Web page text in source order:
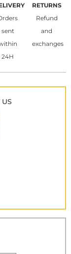
sent
24H
RETURNS
Refund
and
exchanges